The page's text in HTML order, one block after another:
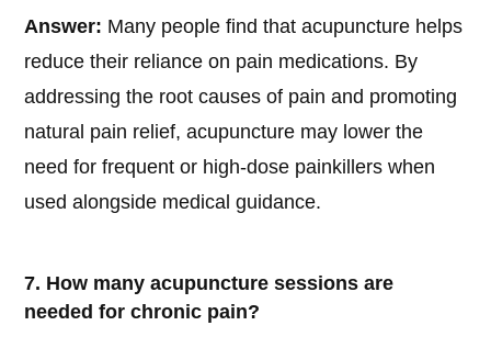
Answer: Many people find that acupuncture helps
reduce their reliance on pain medications. By
addressing the root causes of pain and promoting
natural pain relief, acupuncture may lower the
need for frequent or high-dose painkillers when
used alongside medical guidance.
7. How many acupuncture sessions are
needed for chronic pain?